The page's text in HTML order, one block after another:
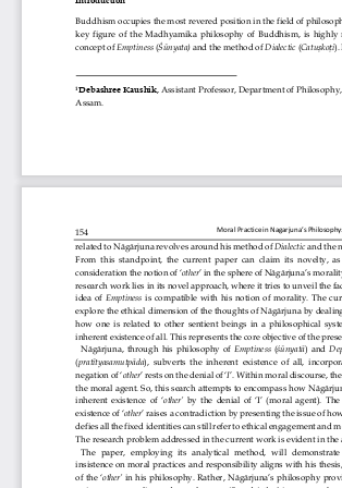
Buddhism occupies the most revered position in the field of
key  figure  of  the  Madhyamika  philosophy  of  Buddhism,  is  highly
concept of Emptiness (Śūnyata) and the method of Dialectic (Catuṣkoṭi)
1Debashree Kaushik, Assistant Professor, Department of
Assam
Moral Practice in Nagarjuna’s
related to Nāgārjuna revolves around his method of Dialecticand the
From  this  standpoint,  the  current  paper  can  claim  its  novelty,  as
consideration the notion of ‘other’ in the sphere of Nāgārjuna’s
research work lies in its novel approach, where it tries to unveil the
idea  of Emptiness is  compatible  with  his  notion  of  morality .  The
explore the ethical dimension of the thoughts of Nāgārjuna by
how  one  is  related  to  other  sentient  beings  in  a  philosophical
inherent existence of all. This represents the core objective of the
Nāgārjuna, through his philosophy of Emptiness (śūnyatā)  and
(pratītyasamutpāda), subverts the inherent existence of all,
negation of ‘other’ rests on the denial of ‘I’. Within moral discourse,
the moral agent. So, this search attempts to encompass how
inherent existence of ‘other’ by the denial of ‘I’ (moral agent).
existence of ‘other’ raises a contradiction by presenting the issue of
defies all the fixed identities can still refer to ethical engagement and
The research problem addressed in the current work is evident in the
The  paper,  employing  its  analytical  method,  will demonstrate
insistence on moral practices and responsibility aligns with his
of the ‘other’ in his philosophy. Rather, Nāgārjuna’s philosophy
154